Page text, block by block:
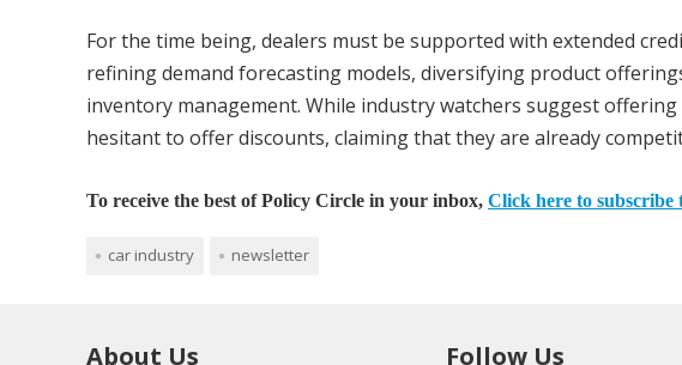
For the time being, dealers must be supported with extended
refining demand forecasting models, diversifying product
inventory management. While industry watchers suggest
hesitant to offer discounts, claiming that they are already
To receive the best of Policy Circle in your inbox, Click here to subscribe
car industry newsletter
About Us Follow Us